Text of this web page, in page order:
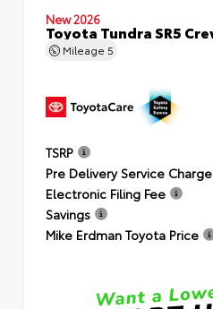
New 2026
Toyota Tundra SR5
Mileage 5
TSRP
Pre Delivery Service Charge
Electronic Filing Fee
Savings
Mike Erdman Toyota Price